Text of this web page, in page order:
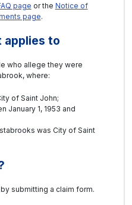
page or the Notice of
page.
applies to
who allege they were
where:
of Saint John;
January 1, 1953 and
was City of Saint
submitting a claim form.